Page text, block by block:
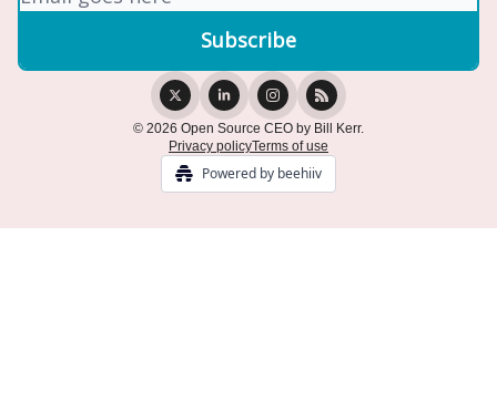
© 2026 Open Source CEO by Bill Kerr.
Privacy policyTerms of use
Powered by beehiiv